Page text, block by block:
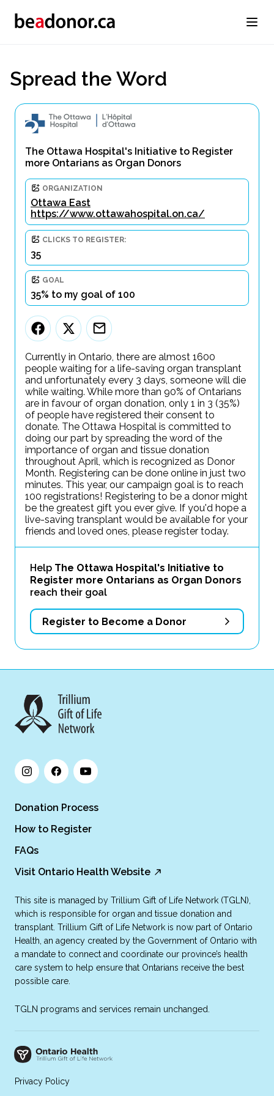
Spread the Word
The Ottawa Hospital's Initiative to Register
more Ontarians as Organ Donors
ORGANIZATION
Ottawa East
https://www.ottawahospital.on.ca/
CLICKS TO REGISTER:
35
GOAL
35% to my goal of 100
Currently in Ontario, there are almost 1600
people waiting for a life-saving organ transplant
and unfortunately every 3 days, someone will die
while waiting. While more than 90% of Ontarians
are in favour of organ donation, only 1 in 3 (35%)
of people have registered their consent to
donate. The Ottawa Hospital is committed to
doing our part by spreading the word of the
importance of organ and tissue donation
throughout April, which is recognized as Donor
Month. Registering can be done online in just two
minutes. This year, our campaign goal is to reach
100 registrations! Registering to be a donor might
be the greatest gift you ever give. If you'd hope a
live-saving transplant would be available for your
friends and loved ones, please register today.
Help The Ottawa Hospital's Initiative to
Register more Ontarians as Organ Donors
reach their goal
Register to Become a Donor
Donation Process
How to Register
FAQs
Visit Ontario Health Website
This site is managed by Trillium Gift of Life Network (TGLN),
which is responsible for organ and tissue donation and
transplant. Trillium Gift of Life Network is now part of Ontario
Health, an agency created by the Government of Ontario with
a mandate to connect and coordinate our province’s health
care system to help ensure that Ontarians receive the best
possible care.
TGLN programs and services remain unchanged.
Privacy Policy